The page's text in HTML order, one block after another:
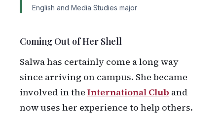
English and Media Studies major
Coming Out of Her Shell
Salwa has certainly come a long way
since arriving on campus. She became
involved in the International Club and
now uses her experience to help others.